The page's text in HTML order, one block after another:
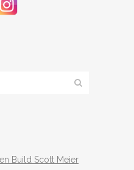
Build Scott Meier